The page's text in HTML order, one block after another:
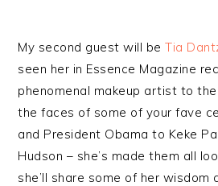
My second guest will beTia
seen her in Essence Magazine
phenomenal makeup artist to
the faces of some of your fave
and President Obama to Keke
Hudson – she’s made them all
she’ll share some of her wisdom